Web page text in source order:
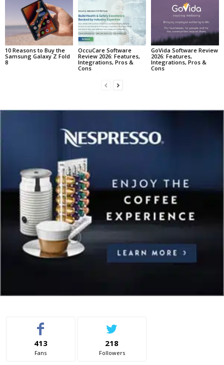
10 Reasons to Buy the
Samsung Galaxy Z Fold
8
OccuCare Software
Review 2026: Features,
Integrations, Pros &
Cons
GoVida Software Review
2026: Features,
Integrations, Pros &
Cons
413
Fans
218
Followers